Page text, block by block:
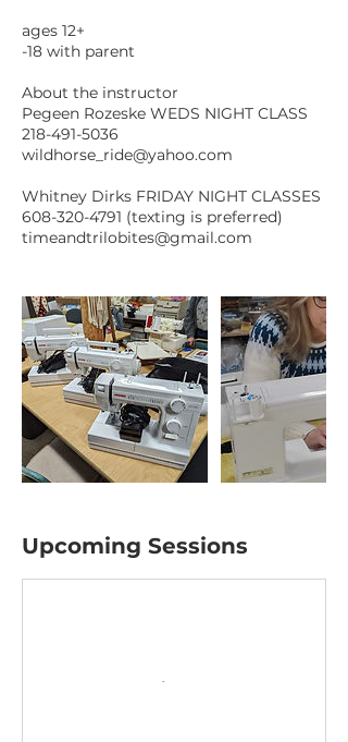
ages 12+
-18 with parent
About the instructor
Pegeen Rozeske WEDS NIGHT CLASS
218-491-5036
wildhorse_ride@yahoo.com
Whitney Dirks FRIDAY NIGHT CLASSES
608-320-4791 (texting is preferred)
timeandtrilobites@gmail.com
Upcoming Sessions